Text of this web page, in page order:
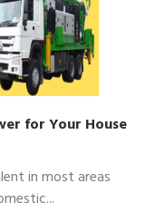
for Your House
in most areas